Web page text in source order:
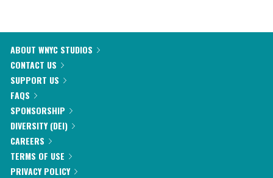
ABOUT WNYC STUDIOS
CONTACT US
SUPPORT US
FAQS
SPONSORSHIP
DIVERSITY (DEI)
CAREERS
TERMS OF USE
PRIVACY POLICY